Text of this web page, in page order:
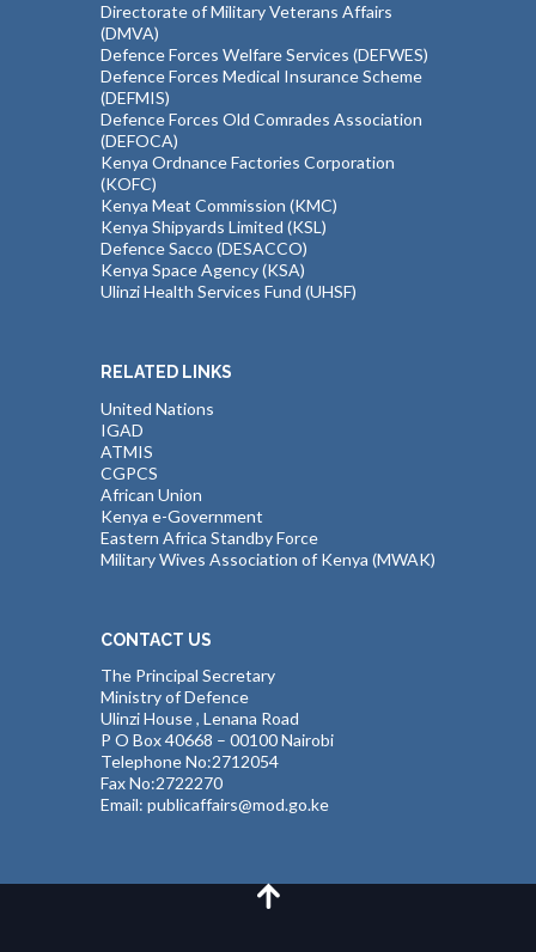
Directorate of Military Veterans Affairs
(DMVA)
Defence Forces Welfare Services (DEFWES)
Defence Forces Medical Insurance Scheme
(DEFMIS)
Defence Forces Old Comrades Association
(DEFOCA)
Kenya Ordnance Factories Corporation
(KOFC)
Kenya Meat Commission (KMC)
Kenya Shipyards Limited (KSL)
Defence Sacco (DESACCO)
Kenya Space Agency (KSA)
Ulinzi Health Services Fund (UHSF)
RELATED LINKS
United Nations
IGAD
ATMIS
CGPCS
African Union
Kenya e-Government
Eastern Africa Standby Force
Military Wives Association of Kenya (MWAK)
CONTACT US
The Principal Secretary
Ministry of Defence
Ulinzi House , Lenana Road
P O Box 40668 – 00100 Nairobi
Telephone No:2712054
Fax No:2722270
Email: publicaffairs@mod.go.ke